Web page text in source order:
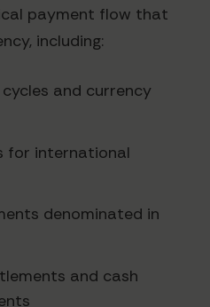
payment flow that
including:
and currency
for international
denominated in
and cash